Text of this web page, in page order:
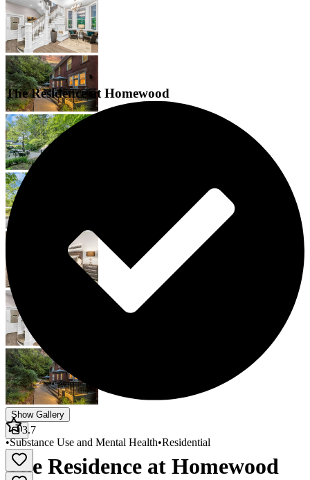
Show Gallery
The Residence at Homewood
The Residence at Homewood
3.7
•Substance Use and Mental Health•Residential